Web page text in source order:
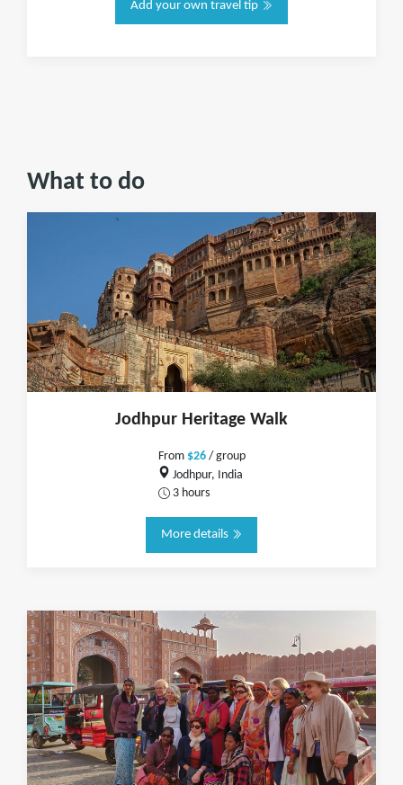
Add your own travel tip
What to do
Jodhpur Heritage Walk
From $26/ group
Jodhpur, India
3 hours
More details